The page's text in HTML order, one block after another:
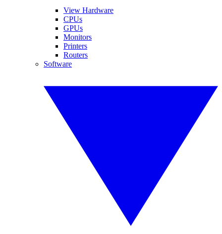
View Hardware
CPUs
GPUs
Monitors
Printers
Routers
Software